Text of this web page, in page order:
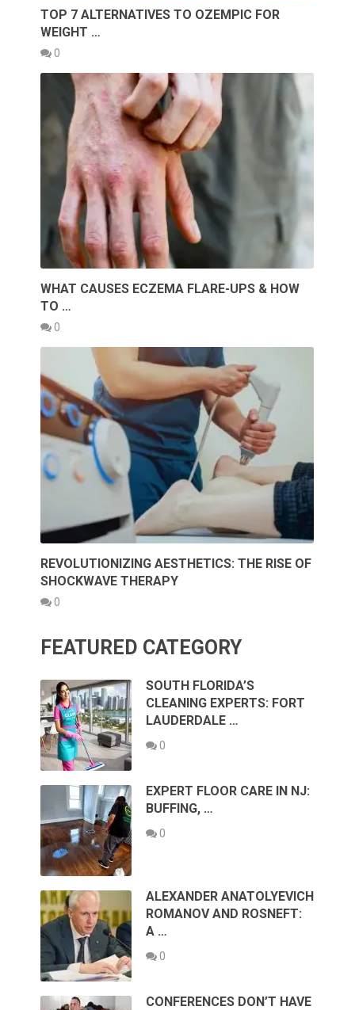
TOP 7 ALTERNATIVES TO OZEMPIC FOR
WEIGHT …
0
WHAT CAUSES ECZEMA FLARE-UPS & HOW
TO …
0
REVOLUTIONIZING AESTHETICS: THE RISE OF
SHOCKWAVE THERAPY
0
FEATURED CATEGORY
SOUTH FLORIDA’S
CLEANING EXPERTS: FORT
LAUDERDALE …
0
EXPERT FLOOR CARE IN NJ:
BUFFING, …
0
ALEXANDER ANATOLYEVICH
ROMANOV AND ROSNEFT:
A …
0
CONFERENCES DON’T HAVE